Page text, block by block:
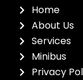
Home
About Us
Services
Minibus
Privacy